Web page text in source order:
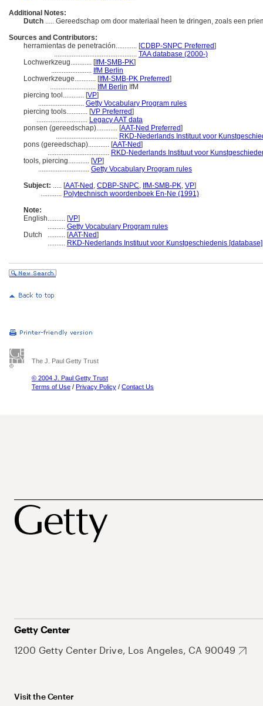
Additional Notes:
Dutch ..... Gereedschap om door materiaal heen te dringen, zoals een
Sources and Contributors:
herramientas de penetración............ [CDBP-SNPC Preferred]
............................................... TAA database (2000-)
Lochwerkzeug............ [IfM-SMB-PK]
....................... IfM Berlin
Lochwerkzeuge............ [IfM-SMB-PK Preferred]
.......................... IfM Berlin IfM
piercing tool............ [VP]
.......................... Getty Vocabulary Program rules
piercing tools............ [VP Preferred]
............................. Legacy AAT data
ponsen (gereedschap)............ [AAT-Ned Preferred]
................................... RKD-Nederlands Instituut voor
pons (gereedschap)............ [AAT-Ned]
................................... RKD-Nederlands Instituut voor
tools, piercing............ [VP]
............................. Getty Vocabulary Program rules
Subject: ..... [AAT-Ned , CDBP-SNPC, IfM-SMB-PK, VP]
............ Polytechnisch woordenboek En-Ne (1991)
Note:
English.......... [VP]
.......... Getty Vocabulary Program rules
Dutch
.......... [AAT-Ned]
.......... RKD-Nederlands Instituut voor Kunstgeschiedenis
The J. Paul Getty Trust
© 2004 J. Paul Getty Trust
Terms of Use / Privacy Policy / Contact Us
Getty Center
1200 Getty Center Drive, Los Angeles, CA 90049
Visit the Center